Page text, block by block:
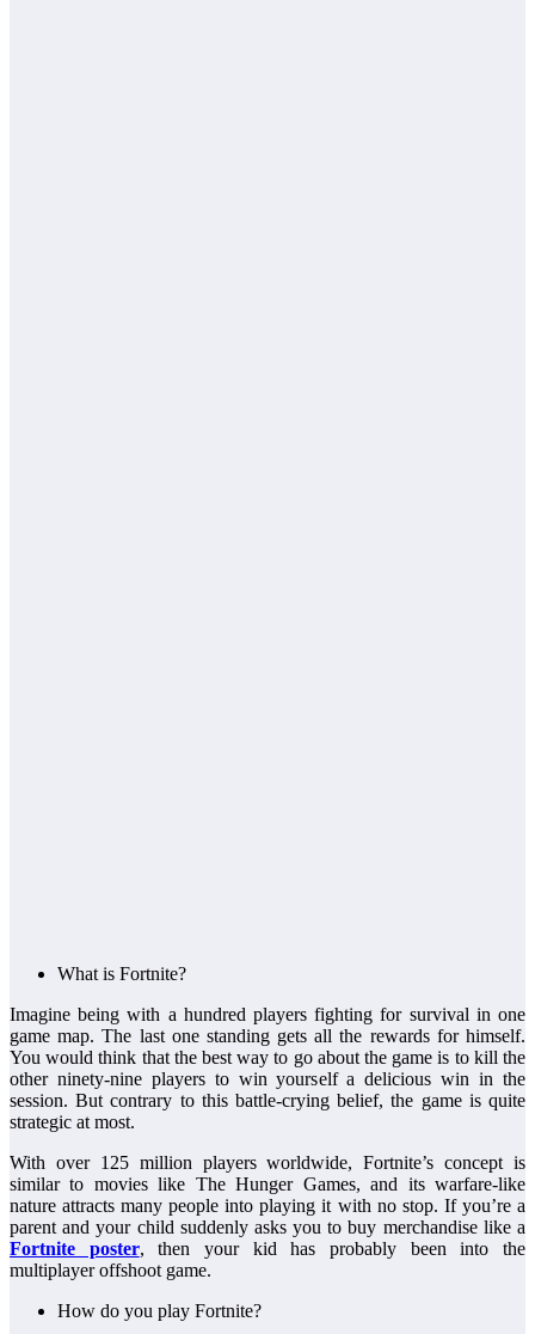
What is Fortnite?
Imagine being with a hundred players fighting for survival in one
game map. The last one standing gets all the rewards for himself.
You would think that the best way to go about the game is to kill the
other ninety-nine players to win yourself a delicious win in the
session. But contrary to this battle-crying belief, the game is quite
strategic at most.
With over 125 million players worldwide, Fortnite’s concept is
similar to movies like The Hunger Games, and its warfare-like
nature attracts many people into playing it with no stop. If you’re a
parent and your child suddenly asks you to buy merchandise like a
Fortnite poster, then your kid has probably been into the
multiplayer offshoot game.
How do you play Fortnite?